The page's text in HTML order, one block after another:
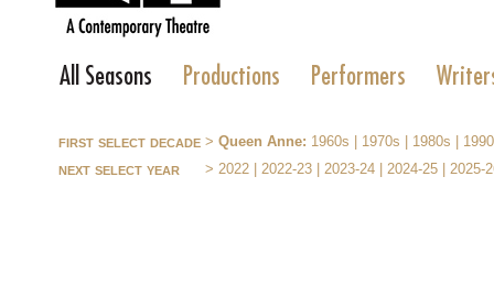
All Seasons Productions Performers
first select decade > Queen Anne: 1960s 1970s 1980s
next select year > 2022 2022-23 2023-24 2024-25 2025-